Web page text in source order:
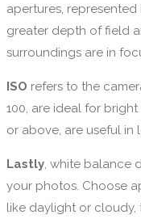
apertures,
greater depth of field
surroundings are in
ISO refers to the
100, are ideal for
or above, are useful in
Lastly , white balance
your photos. Choose
like daylight or